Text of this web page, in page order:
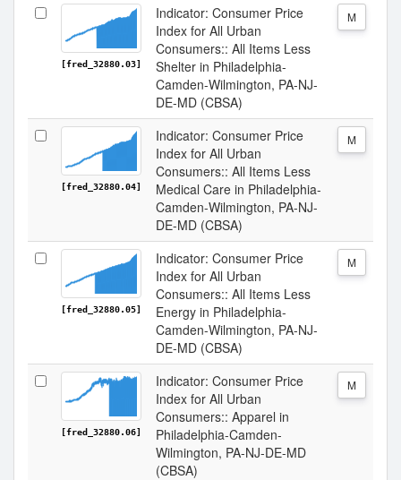
[fred_32880.03]
Indicator: Consumer Price
Index for All Urban
Consumers:: All Items Less
Shelter in Philadelphia-
Camden-Wilmington, PA-NJ-
DE-MD (CBSA)
M
[fred_32880.04]
Indicator: Consumer Price
Index for All Urban
Consumers:: All Items Less
Medical Care in Philadelphia-
Camden-Wilmington, PA-NJ-
DE-MD (CBSA)
M
[fred_32880.05]
Indicator: Consumer Price
Index for All Urban
Consumers:: All Items Less
Energy in Philadelphia-
Camden-Wilmington, PA-NJ-
DE-MD (CBSA)
M
[fred_32880.06]
Indicator: Consumer Price
Index for All Urban
Consumers:: Apparel in
Philadelphia-Camden-
Wilmington, PA-NJ-DE-MD
(CBSA)
M